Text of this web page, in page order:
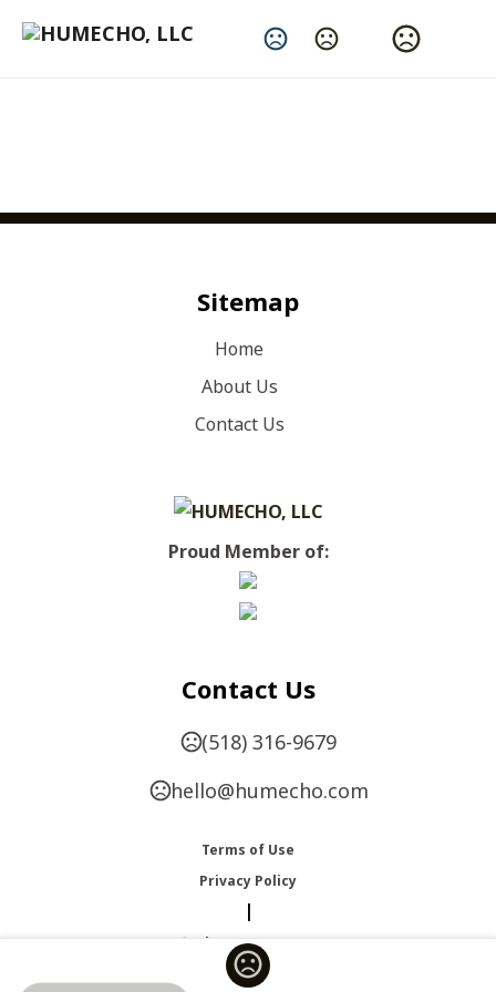
Change Language
Sitemap
Home
About Us
Contact Us
Proud Member of:
Contact Us
(518) 316-9679
hello@humecho.com
Terms of Use
Privacy Policy
|
Change Language